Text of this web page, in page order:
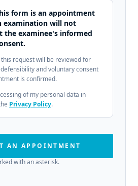
form is an appointment
examination will not
the examinee's informed
request will be reviewed for
and voluntary consent
is confirmed.
of my personal data in
Privacy Policy.
AN APPOINTMENT
with an asterisk.